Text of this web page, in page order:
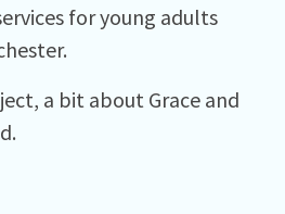
for young adults
a bit about Grace and